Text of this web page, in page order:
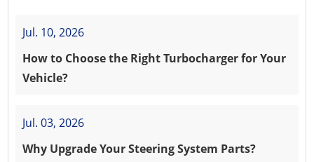
Jul. 10, 2026
How to Choose the Right Turbocharger for Your
Vehicle?
Jul. 03, 2026
Why Upgrade Your Steering System Parts?